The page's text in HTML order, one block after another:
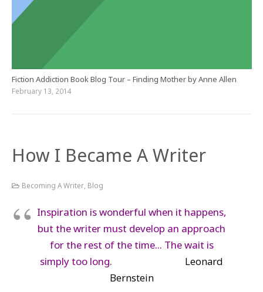
Fiction Addiction Book Blog Tour – Finding Mother by Anne Allen
February 13, 2014
How I Became A Writer
Becoming A Writer Blog
Inspiration is wonderful when it happens,
but the writer must develop an approach
for the rest of the time… The wait is
simply too long.
Leonard
Bernstein